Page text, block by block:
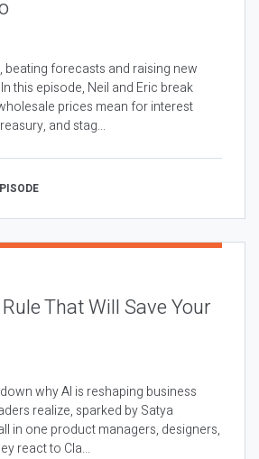
beating forecasts and raising new
this episode, Neil and Eric break
prices mean for interest
and stag...
That Will Save Your
why AI is reshaping business
realize, sparked by Satya
in one product managers, designers,
react to Cla...